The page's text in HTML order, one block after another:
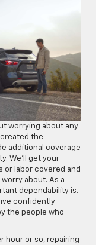
worrying about any
created the
additional coverage
We’ll get your
or labor covered and
about. As a
dependability is.
confidently
the people who
hour or so, repairing